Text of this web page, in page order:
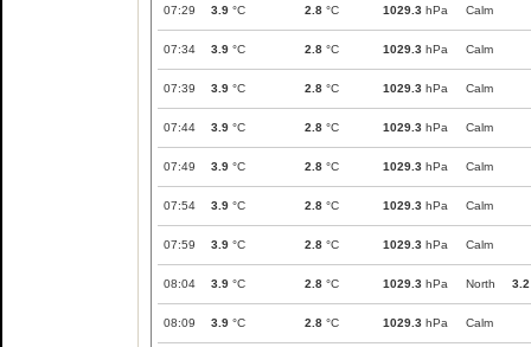
07:29 3.9 °C 2.8 °C 1029.3 hPa Calm
07:34 3.9 °C 2.8 °C 1029.3 hPa Calm
07:39 3.9 °C 2.8 °C 1029.3 hPa Calm
07:44 3.9 °C 2.8 °C 1029.3 hPa Calm
07:49 3.9 °C 2.8 °C 1029.3 hPa Calm
07:54 3.9 °C 2.8 °C 1029.3 hPa Calm
07:59 3.9 °C 2.8 °C 1029.3 hPa Calm
08:04 3.9 °C 2.8 °C 1029.3 hPa North 3.2
08:09 3.9 °C 2.8 °C 1029.3 hPa Calm